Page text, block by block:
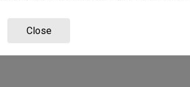
Close